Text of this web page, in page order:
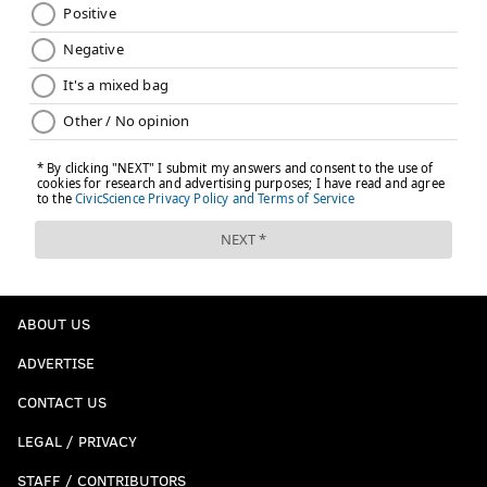
but Saric and Covington deserved their own moment.
And the fans booed him anyway, so it defeated the
purpose of tossing him in there with the beloved
former Sixers.
Follow Kyle on Twitter:@KyleNeubeck
PhillyVoice Sports
ABOUT US
ADVERTISE
CONTACT US
LEGAL / PRIVACY
STAFF / CONTRIBUTORS